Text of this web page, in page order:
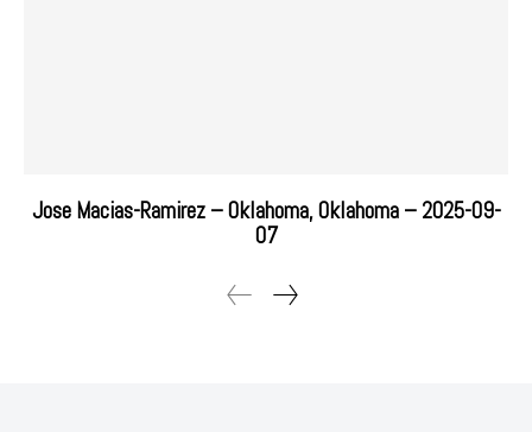
Jose Macias-Ramirez – Oklahoma, Oklahoma – 2025-09-
07